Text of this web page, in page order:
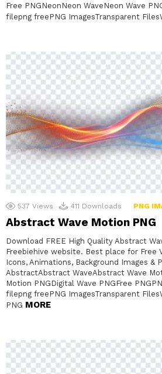
Free PNGNeonNeon WaveNeon Wave
filepng freePNG ImagesTransparent
537 Views 411 Downloads PNG
Abstract Wave Motion PNG
Download FREE High Quality Abstract
Freebiehive website. Best place for Free
Icons, Animations, Background Images &
AbstractAbstract WaveAbstract Wave
Motion PNGDigital Wave PNGFree
filepng freePNG ImagesTransparent
PNG MORE